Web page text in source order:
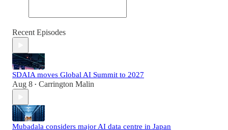
Recent Episodes
SDAIA moves Global AI Summit to 2027
Aug 8 • Carrington Malin
Mubadala considers major AI data centre in Japan